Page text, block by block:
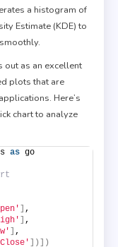
a histogram of
Estimate (KDE) to
out as an excellent
plots that are
Here’s
chart to analyze
as go
] ,
] ,
] ,
])])